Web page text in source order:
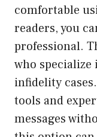
comfortable
readers, you
professional.
who
infidelity
tools and
messages